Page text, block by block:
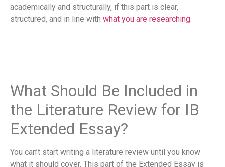
academically and structurally, if this part is clear,
structured, and in line with what you are researching.
What Should Be Included in
the Literature Review for IB
Extended Essay?
You can’t start writing a literature review until you know
what it should cover. This part of the Extended Essay is